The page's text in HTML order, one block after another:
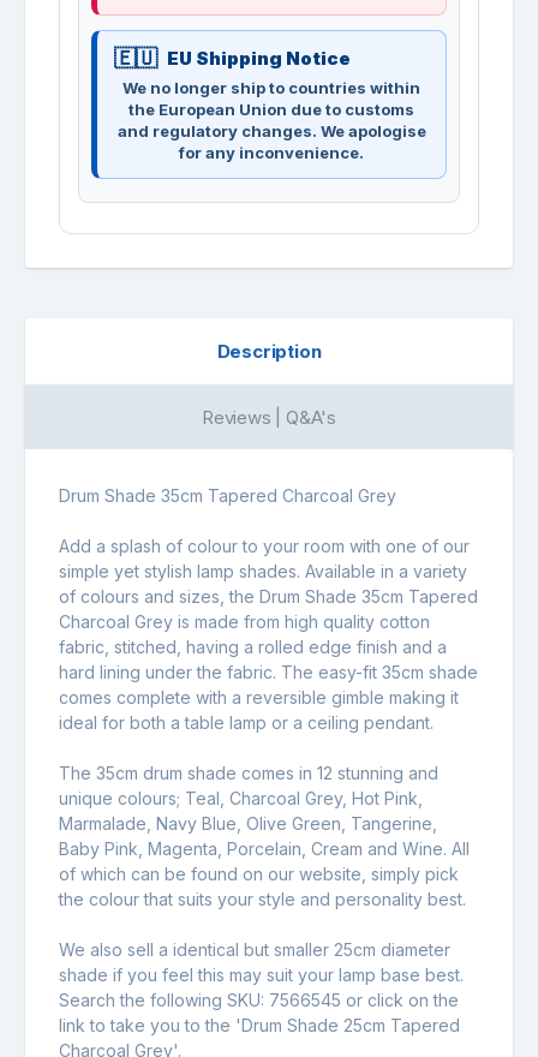
EU Shipping Notice
We no longer ship to countries within
the European Union due to customs
and regulatory changes. We apologise
for any inconvenience.
Description
Reviews | Q&A's
Drum Shade 35cm Tapered Charcoal Grey
Add a splash of colour to your room with one of our
simple yet stylish lamp shades. Available in a variety
of colours and sizes, the Drum Shade 35cm Tapered
Charcoal Grey is made from high quality cotton
fabric, stitched, having a rolled edge finish and a
hard lining under the fabric. The easy-fit 35cm shade
comes complete with a reversible gimble making it
ideal for both a table lamp or a ceiling pendant.
The 35cm drum shade comes in 12 stunning and
unique colours; Teal, Charcoal Grey, Hot Pink,
Marmalade, Navy Blue, Olive Green, Tangerine,
Baby Pink, Magenta, Porcelain, Cream and Wine. All
of which can be found on our website, simply pick
the colour that suits your style and personality best.
We also sell a identical but smaller 25cm diameter
shade if you feel this may suit your lamp base best.
Search the following SKU: 7566545 or click on the
link to take you to the 'Drum Shade 25cm Tapered
Charcoal Grey'.